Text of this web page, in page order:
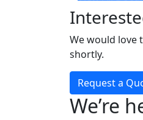
We would love
shortly.
Request a
We’re